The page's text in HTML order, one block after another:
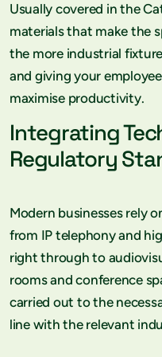
Usually covered in the
materials that make the
the more industrial
and giving your
maximise productivity.
Integrating
Regulatory
Modern businesses rely
from IP telephony and
right through to
rooms and conference
carried out to the
line with the relevant